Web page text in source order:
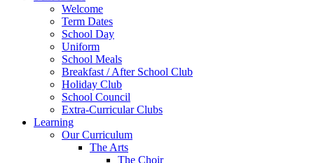
Welcome
Term Dates
School Day
Uniform
School Meals
Breakfast / After School Club
Holiday Club
School Council
Extra-Curricular Clubs
Learning
Our Curriculum
The Arts
The Choir